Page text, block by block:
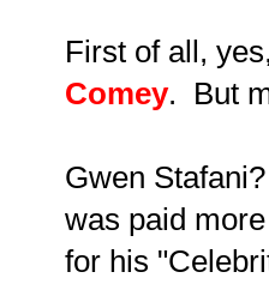
First of all,
Comey. But
Gwen
was paid
for his